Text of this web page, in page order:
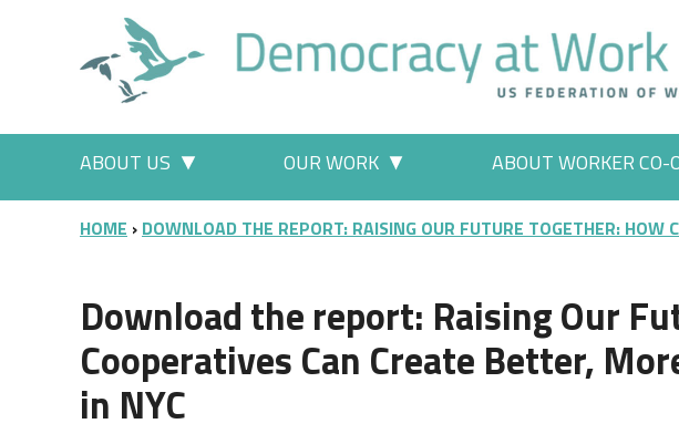
Main menu
ABOUT US OUR WORK ABOUT WORKER CO-
BREADCRUMB
HOME DOWNLOAD THE REPORT: RAISING OUR FUTURE TOGETHER:
Download the report: Raising Our
Cooperatives Can Create Better,
in NYC